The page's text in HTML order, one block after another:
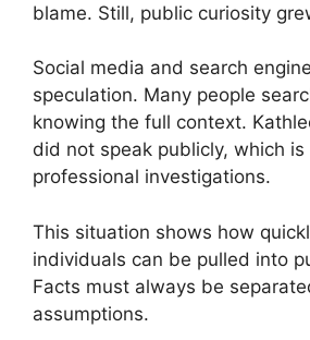
blame. Still, public curiosity
Social media and search
speculation. Many people
knowing the full context.
did not speak publicly, which is
professional investigations.
This situation shows how
individuals can be pulled into
Facts must always be
assumptions.